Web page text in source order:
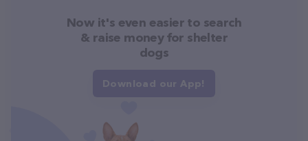
Now it's even easier to search
& raise money for shelter
dogs
Download our App!